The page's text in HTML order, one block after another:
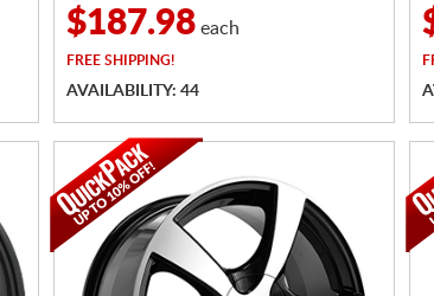
$187.98 each
FREE SHIPPING!
AVAILABILITY: 44